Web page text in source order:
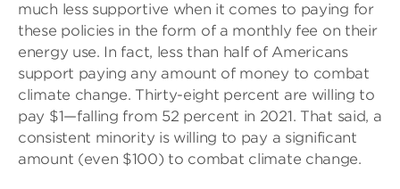
much less supportive when it comes to paying for
these policies in the form of a monthly fee on their
energy use. In fact, less than half of Americans
support paying any amount of money to combat
climate change. Thirty-eight percent are willing to
pay $1—falling from 52 percent in 2021. That said, a
consistent minority is willing to pay a significant
amount (even $100) to combat climate change.